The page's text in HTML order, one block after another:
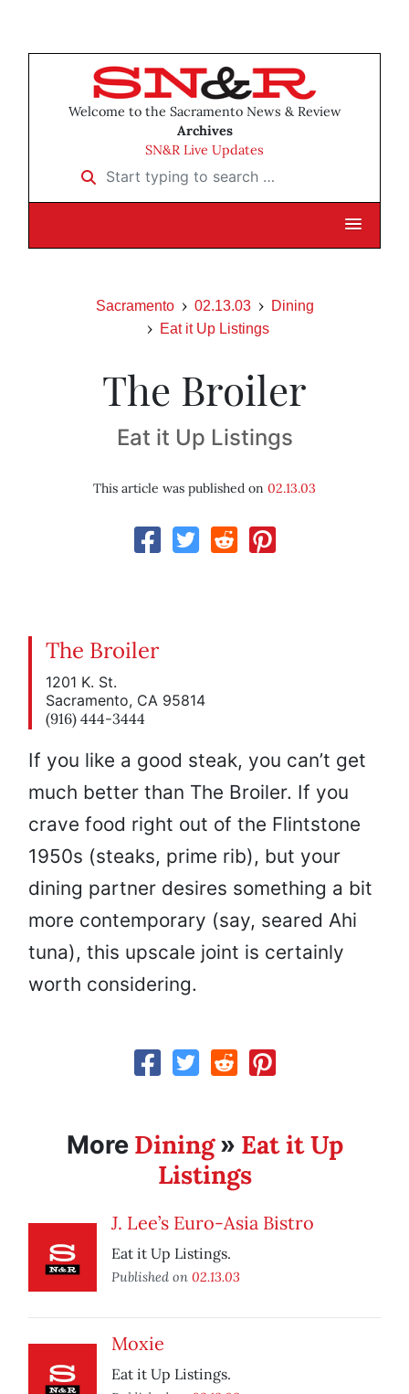
Welcome to the Sacramento News & Review
Archives
SN&R Live Updates
Start typing to search …
Sacramento 02.13.03
Dining
Eat it Up Listings
The Broiler
Eat it Up Listings
This article was published on 02.13.03
The Broiler
1201 K. St.
Sacramento, CA 95814
(916) 444-3444
If you like a good steak, you can’t get
much better than The Broiler. If you
crave food right out of the Flintstone
1950s (steaks, prime rib), but your
dining partner desires something a bit
more contemporary (say, seared Ahi
tuna), this upscale joint is certainly
worth considering.
More Dining» Eat it Up
Listings
J. Lee’s Euro-Asia Bistro
Eat it Up Listings.
Published on 02.13.03
Moxie
Eat it Up Listings.